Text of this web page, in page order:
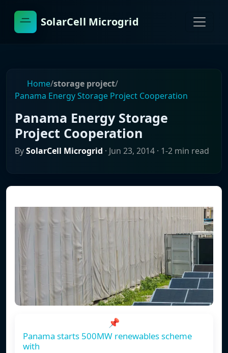
SolarCell Microgrid
Home/storage project/
Panama Energy Storage Project Cooperation
Panama Energy Storage
Project Cooperation
BySolarCell Microgrid · Jun 23, 2014 · 1-2 min read
📌
Panama starts 500MW renewables scheme
with